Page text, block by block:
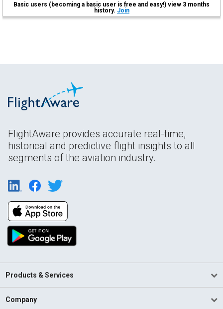
Basic users (becoming a basic user is free and easy!) view 3 months
history. Join
FlightAware provides accurate real-time,
historical and predictive flight insights to all
segments of the aviation industry.
Products & Services
Company